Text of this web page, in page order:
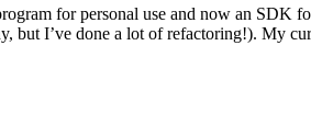
for personal use and now an SDK
but I’ve done a lot of refactoring!). My